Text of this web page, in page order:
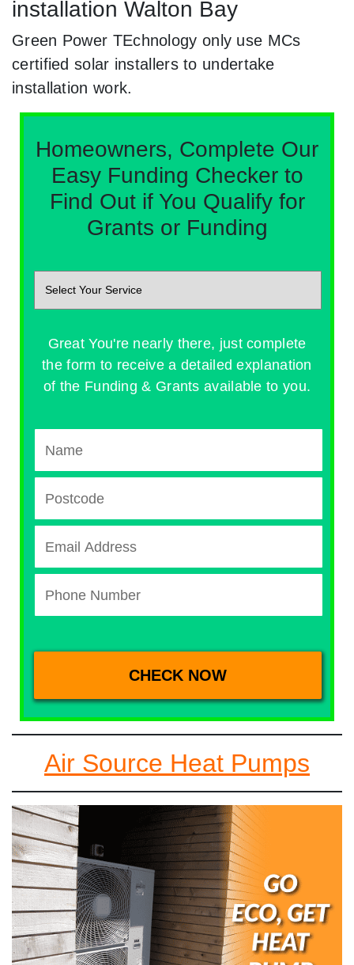
installation Walton Bay
Green Power TEchnology only use MCs
certified solar installers to undertake
installation work.
Homeowners, Complete Our
Easy Funding Checker to
Find Out if You Qualify for
Grants or Funding
Great You're nearly there, just complete
the form to receive a detailed explanation
of the Funding & Grants available to you.
Air Source Heat Pumps